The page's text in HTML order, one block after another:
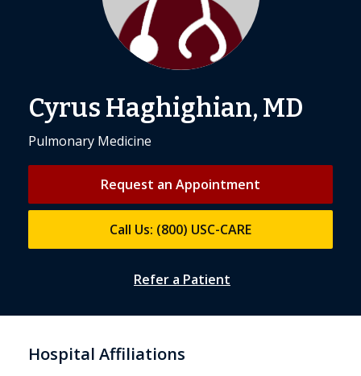
Cyrus Haghighian, MD
Pulmonary Medicine
Request an Appointment
Call Us: (800) USC-CARE
Refer a Patient
Hospital Affiliations